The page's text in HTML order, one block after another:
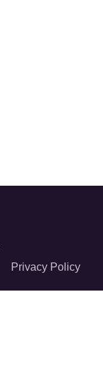
Privacy Policy